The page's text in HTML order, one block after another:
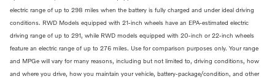
electric range of up to 298 miles when the battery is fully charged and under ideal driving
conditions. RWD Models equipped with 21-inch wheels have an EPA-estimated electric
driving range of up to 291, while RWD models equipped with 20-inch or 22-inch wheels
feature an electric range of up to 276 miles. Use for comparison purposes only. Your range
and MPGe will vary for many reasons, including but not limited to, driving conditions, how
and where you drive, how you maintain your vehicle, battery-package/condition, and other